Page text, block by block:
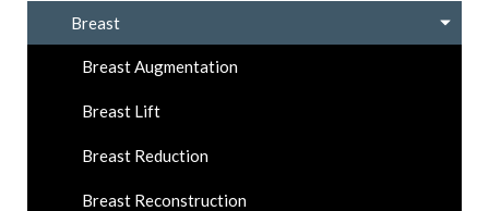
Breast
Breast Augmentation
Breast Lift
Breast Reduction
Breast Reconstruction